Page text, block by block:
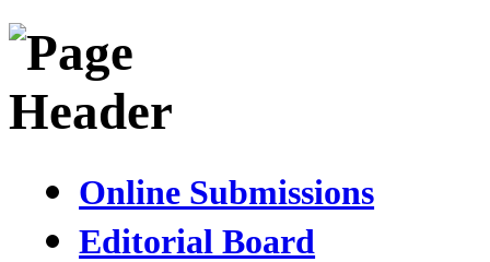
Online Submissions
Editorial Board